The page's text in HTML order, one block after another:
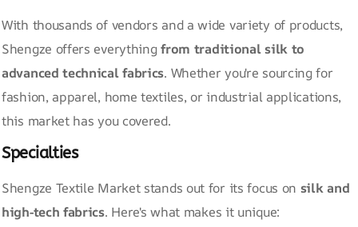
With thousands of vendors and a wide variety of products,
Shengze offers everythingfrom traditional silk to
advanced technical fabrics. Whether you're sourcing for
fashion, apparel, home textiles, or industrial applications,
this market has you covered.
Specialties
Shengze Textile Market stands out for its focus on silk and
high-tech fabrics. Here's what makes it unique: